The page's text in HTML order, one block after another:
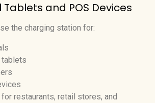
and POS Devices
the charging station for:
tablets
restaurants, retail stores, and